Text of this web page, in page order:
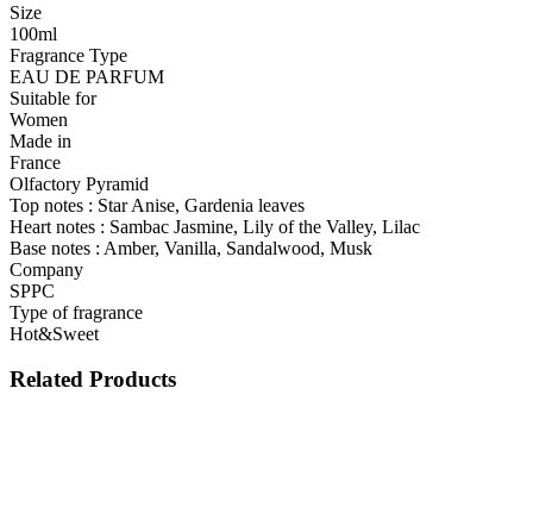
Size
100ml
Fragrance Type
EAU DE PARFUM
Suitable for
Women
Made in
France
Olfactory Pyramid
Top notes : Star Anise, Gardenia leaves
Heart notes : Sambac Jasmine, Lily of the Valley, Lilac
Base notes : Amber, Vanilla, Sandalwood, Musk
Company
SPPC
Type of fragrance
Hot&Sweet
Related Products